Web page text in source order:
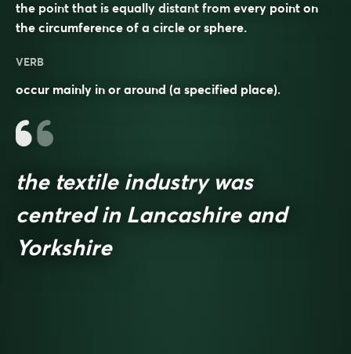
the point that is equally distant from every point on
the circumference of a circle or sphere.
VERB
occur mainly in or around (a specified place).
the textile industry was
centred in Lancashire and
Yorkshire